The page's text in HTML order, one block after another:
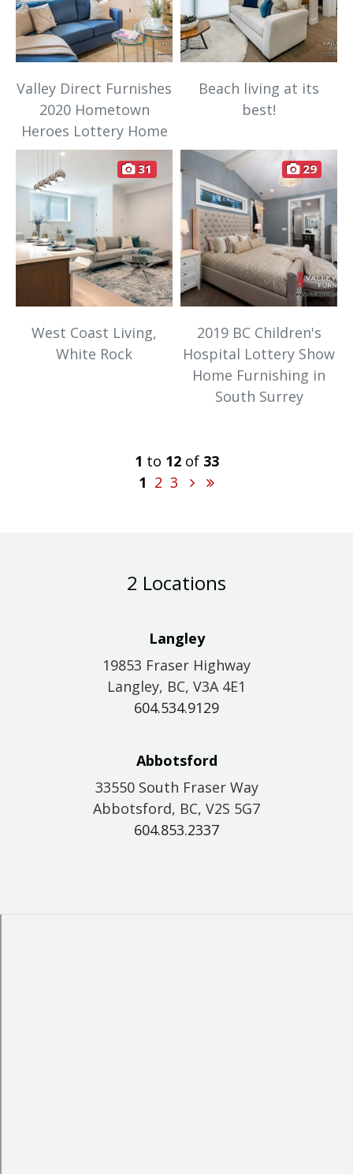
Valley Direct Furnishes
2020 Hometown
Heroes Lottery Home
Beach living at its
best!
West Coast Living,
White Rock
31
2019 BC Children's
Hospital Lottery Show
Home Furnishing in
South Surrey
29
1 to 12of 33
1 2 3
2 Locations
Langley
19853 Fraser Highway
Langley, BC, V3A 4E1
604.534.9129
Abbotsford
33550 South Fraser Way
Abbotsford, BC, V2S 5G7
604.853.2337